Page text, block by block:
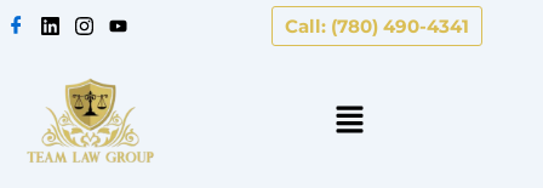
Skip
Call: (780) 490-4341